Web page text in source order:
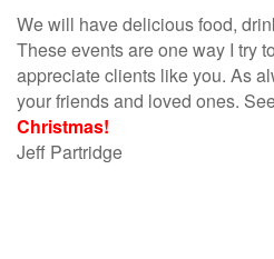
We will have delicious food,
These events are one way I try
appreciate clients like you. As
your friends and loved ones.
Christmas!
Jeff Partridge